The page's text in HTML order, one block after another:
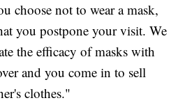
choose not to wear a mask,
you postpone your visit. We
the efficacy of masks with
and you come in to sell
clothes."